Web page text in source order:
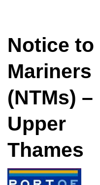
Notice to
Mariners
(NTMs) –
Upper
Thames